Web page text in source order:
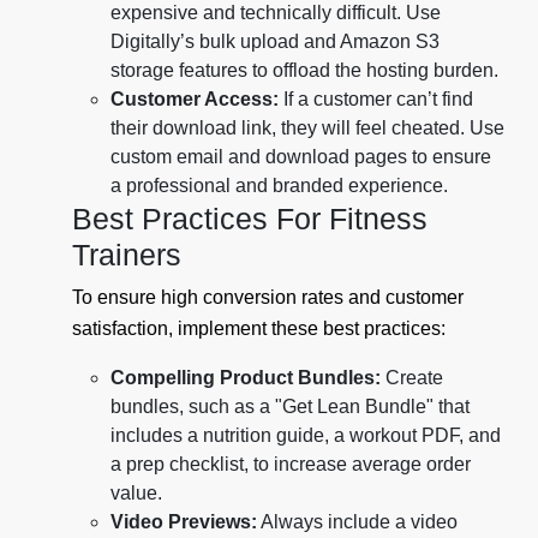
expensive and technically difficult. Use
Digitally’s bulk upload and Amazon S3
storage features to offload the hosting burden.
Customer Access: If a customer can’t find
their download link, they will feel cheated. Use
custom email and download pages to ensure
a professional and branded experience.
Best Practices For Fitness
Trainers
To ensure high conversion rates and customer
satisfaction, implement these best practices:
Compelling Product Bundles: Create
bundles, such as a "Get Lean Bundle" that
includes a nutrition guide, a workout PDF, and
a prep checklist, to increase average order
value.
Video Previews: Always include a video